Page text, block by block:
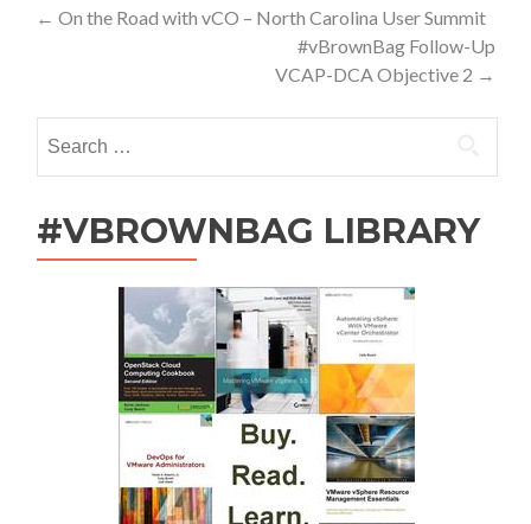
Post
← On the Road with vCO – North Carolina User Summit
#vBrownBag Follow-Up
VCAP-DCA Objective 2 →
for:
#VBROWNBAG LIBRARY